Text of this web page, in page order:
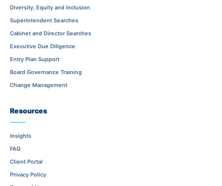
Diversity, Equity and Inclusion
Superintendent Searches
Cabinet and Director Searches
Executive Due Diligence
Entry Plan Support
Board Governance Training
Change Management
Resources
Insights
FAQ
Client Portal
Privacy Policy